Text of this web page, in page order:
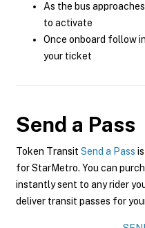
As the bus
to activate
Once onboard follow
your ticket
Send a Pass
Token Transit Send a Pass
for StarMetro. You can
instantly sent to any rider
deliver transit passes for